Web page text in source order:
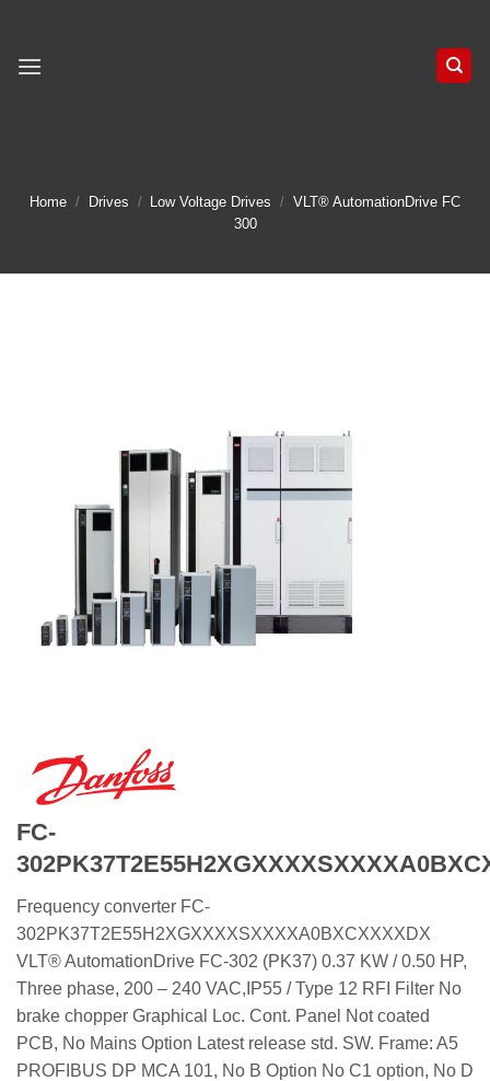
content
Home / Drives / Low Voltage Drives / VLT® AutomationDrive FC
300
FC-
Frequency converter FC-
302PK37T2E55H2XGXXXXSXXXXA0BXCXXXXDX
VLT® AutomationDrive FC-302 (PK37) 0.37 KW / 0.50 HP,
Three phase, 200 – 240 VAC,IP55 / Type 12 RFI Filter No
brake chopper Graphical Loc. Cont. Panel Not coated
PCB, No Mains Option Latest release std. SW. Frame: A5
PROFIBUS DP MCA 101, No B Option No C1 option, No D